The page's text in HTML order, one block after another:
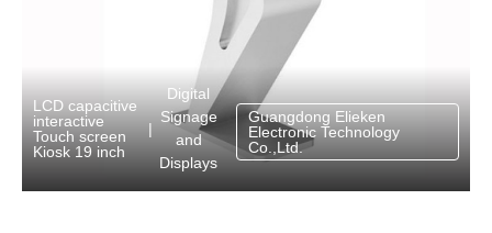
LCD capacitive
interactive
Touch screen
Kiosk 19 inch
|
Digital
Signage
and
Displays
Guangdong Elieken
Electronic Technology
Co.,Ltd.